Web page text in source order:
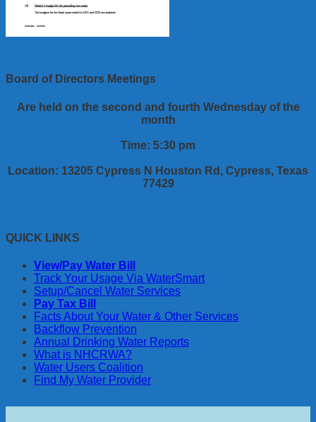
Board of Directors Meetings
Are held on the second and fourth Wednesday of the
month
Time: 5:30 pm
Location: 13205 Cypress N Houston Rd, Cypress, Texas
77429
QUICK LINKS
View/Pay Water Bill
Track Your Usage Via WaterSmart
Setup/Cancel Water Services
Pay Tax Bill
Facts About Your Water & Other Services
Backflow Prevention
Annual Drinking Water Reports
What is NHCRWA?
Water Users Coalition
Find My Water Provider